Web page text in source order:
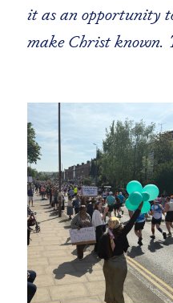
it as an opportunity
make Christ known.